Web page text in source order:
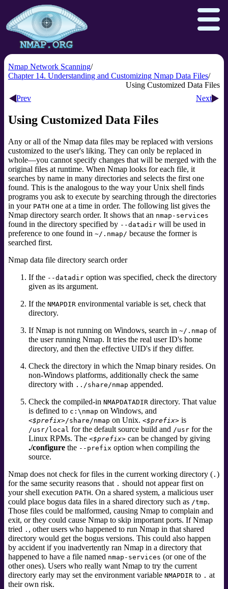
Sectools.org
Insecure.org
Reference Guide
Nmap Network Scanning
Chapter 14. Understanding and Customizing Nmap Data Files
Using Customized Data Files
Prev
Next
Using Customized Data Files
Any or all of the Nmap data files may be replaced with versions
customized to the user's liking. They can only be replaced in
whole—you cannot specify changes that will be merged with the
original files at runtime. When Nmap looks for each file, it
searches by name in many directories and selects the first one
found. This is the analogous to the way your Unix shell finds
programs you ask to execute by searching through the directories
in your PATH one at a time in order. The following list gives the
Nmap directory search order. It shows that an nmap-services
found in the directory specified by --datadir will be used in
preference to one found in ~/.nmap/ because the former is
searched first.
Nmap data file directory search order
If the --datadir option was specified, check the directory
given as its argument.
If the NMAPDIR environmental variable is set, check that
directory.
If Nmap is not running on Windows, search in ~/.nmap of
the user running Nmap. It tries the real user ID's home
directory, and then the effective UID's if they differ.
Check the directory in which the Nmap binary resides. On
non-Windows platforms, additionally check the same
directory with ../share/nmap appended.
Check the compiled-in NMAPDATADIR directory. That value
is defined to c:\nmap on Windows, and
<$prefix>/share/nmap on Unix. <$prefix> is
/usr/local for the default source build and /usr for the
Linux RPMs. The <$prefix> can be changed by giving
./configure the --prefix option when compiling the
source.
Nmap does not check for files in the current working directory ( . )
for the same security reasons that . should not appear first on
your shell execution PATH. On a shared system, a malicious user
could place bogus data files in a shared directory such as /tmp.
Those files could be malformed, causing Nmap to complain and
exit, or they could cause Nmap to skip important ports. If Nmap
tried . , other users who happened to run Nmap in that shared
directory would get the bogus versions. This could also happen
by accident if you inadvertently ran Nmap in a directory that
happened to have a file named nmap-services (or one of the
other ones). Users who really want Nmap to try the current
directory early may set the environment variable NMAPDIR to . at
their own risk.